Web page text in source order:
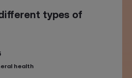
types of
health